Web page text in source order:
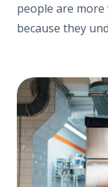
people are
because they